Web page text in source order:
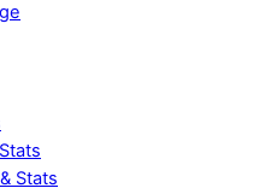
Stats